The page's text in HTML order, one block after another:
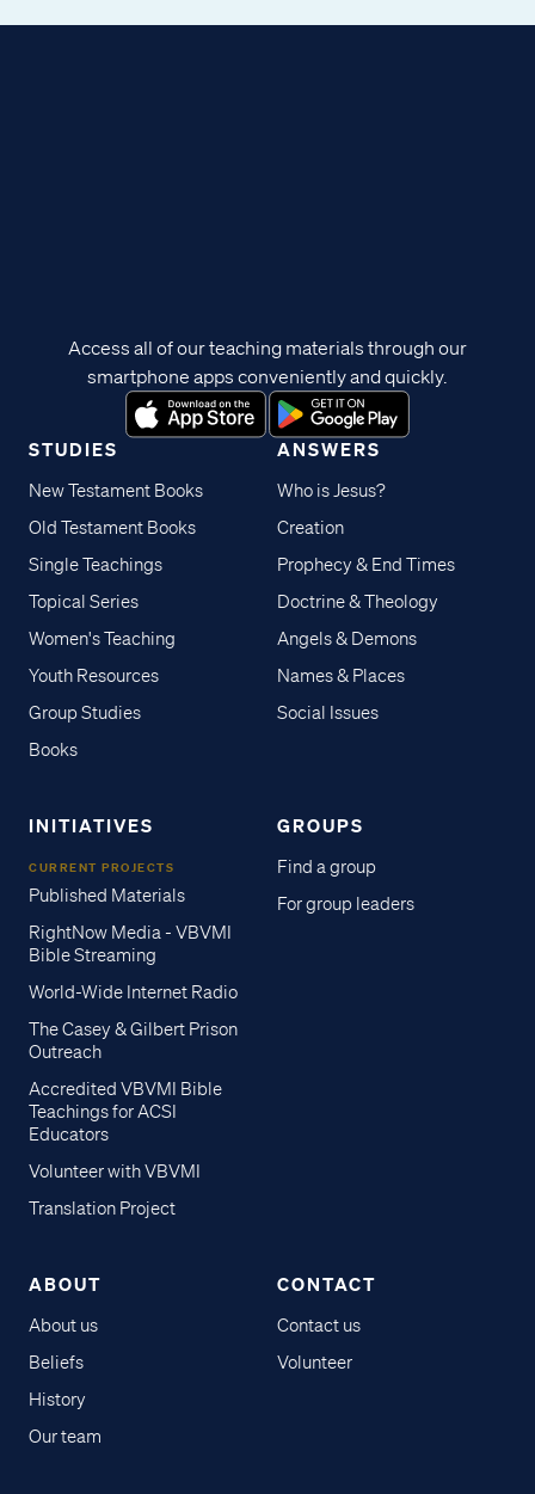
STUDIES
New Testament Books
Old Testament Books
Single Teachings
Topical Series
Women's Teaching
Youth Resources
Group Studies
Books
ANSWERS
Who is Jesus?
Creation
Prophecy & End Times
Doctrine & Theology
Angels & Demons
Names & Places
Social Issues
INITIATIVES
CURRENT PROJECTS
Published Materials
RightNow Media - VBVMI
Bible Streaming
World-Wide Internet Radio
The Casey & Gilbert Prison
Outreach
Accredited VBVMI Bible
Teachings for ACSI
Educators
Volunteer with VBVMI
Translation Project
GROUPS
Find a group
For group leaders
ABOUT
About us
Beliefs
History
Our team
CONTACT
Contact us
Volunteer
Access all of our teaching materials through our
smartphone apps conveniently and quickly.